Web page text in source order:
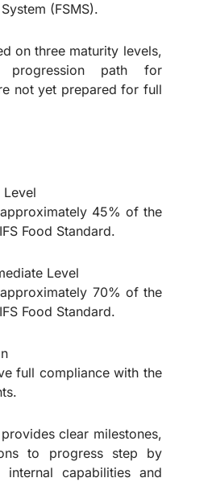
(FSMS).
on three maturity levels,
path for
not yet prepared for full
Level
45% of the
Food Standard.
Level
70% of the
Food Standard.
full compliance with the
clear milestones,
to progress step by
capabilities and